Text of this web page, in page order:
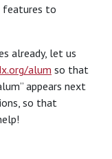
features to
already, let us
alum so that
appears next
so that